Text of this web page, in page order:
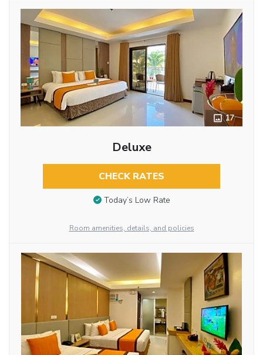
17
Deluxe
CHECK RATES
Today’s Low Rate
Room amenities, details, and policies